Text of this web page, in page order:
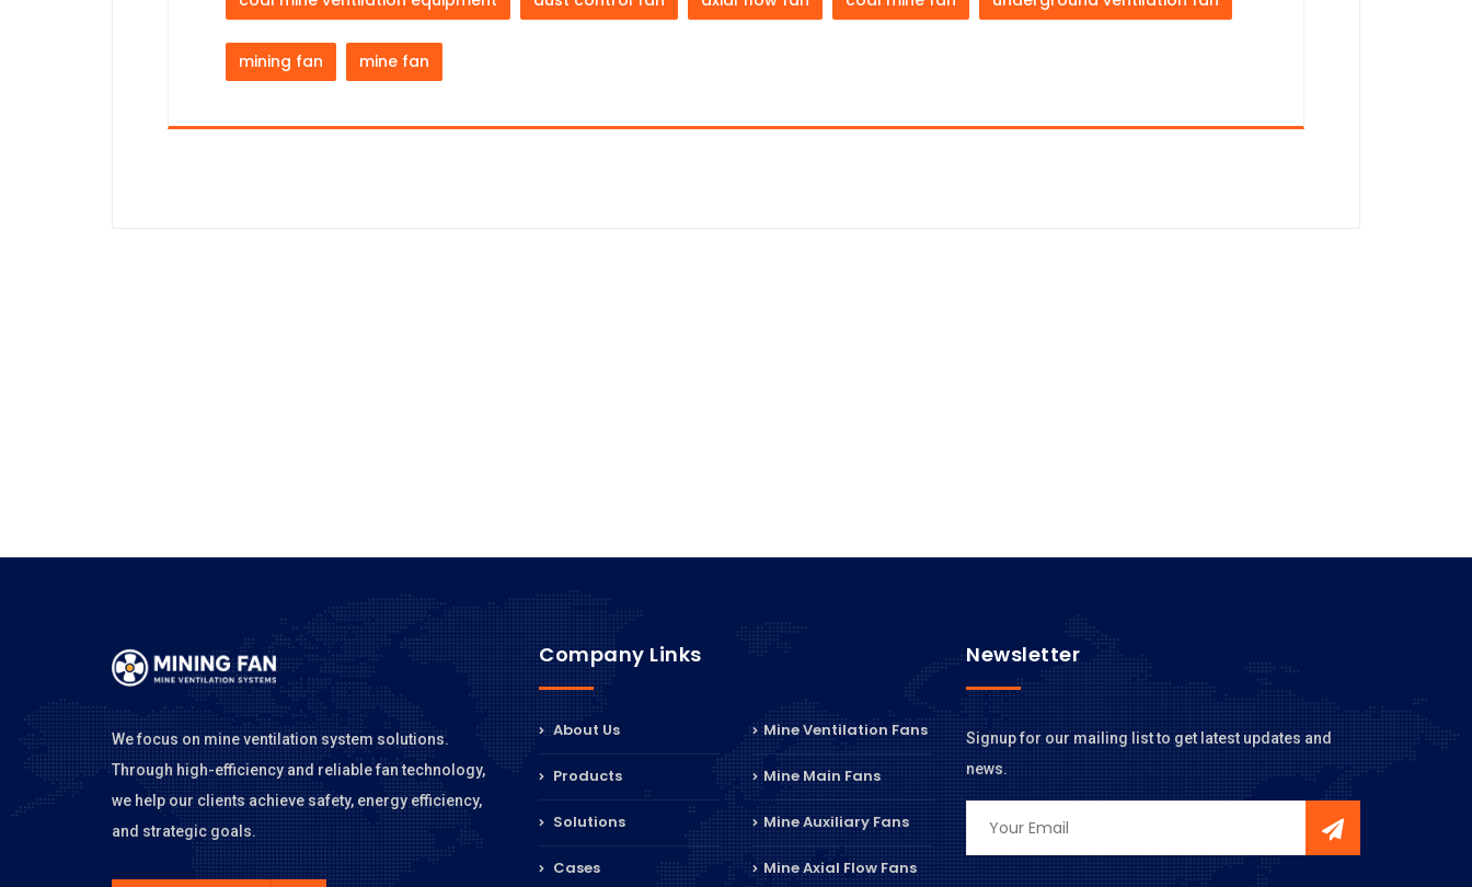
mining fan mine fan
We focus on mine ventilation system solutions.
Through high-efficiency and reliable fan technology,
we help our clients achieve safety, energy efficiency,
and strategic goals.
Company Links
About Us
Products
Solutions
Cases
Mine Ventilation Fans
Mine Main Fans
Mine Auxiliary Fans
Mine Axial Flow Fans
Newsletter
Signup for our mailing list to get latest updates and
news.